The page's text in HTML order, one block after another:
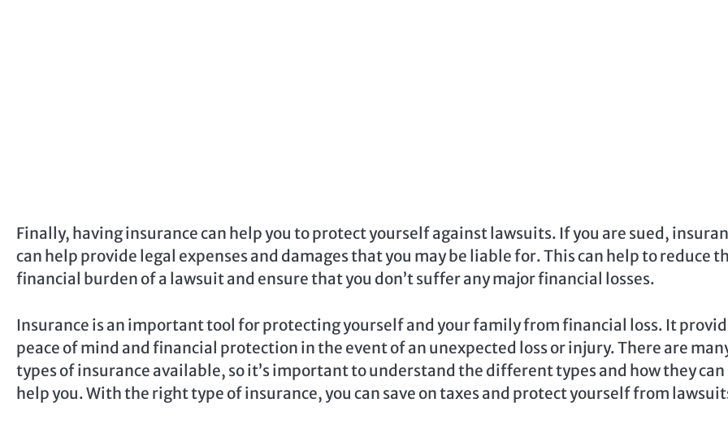
Finally, having insurance can help you to protect yourself against lawsuits. If you are sued,
can help provide legal expenses and damages that you may be liable for. This can help to reduce
financial burden of a lawsuit and ensure that you don’t suffer any major financial losses.
Insurance is an important tool for protecting yourself and your family from financial loss. It
peace of mind and financial protection in the event of an unexpected loss or injury. There are
types of insurance available, so it’s important to understand the different types and how they can
help you. With the right type of insurance, you can save on taxes and protect yourself from